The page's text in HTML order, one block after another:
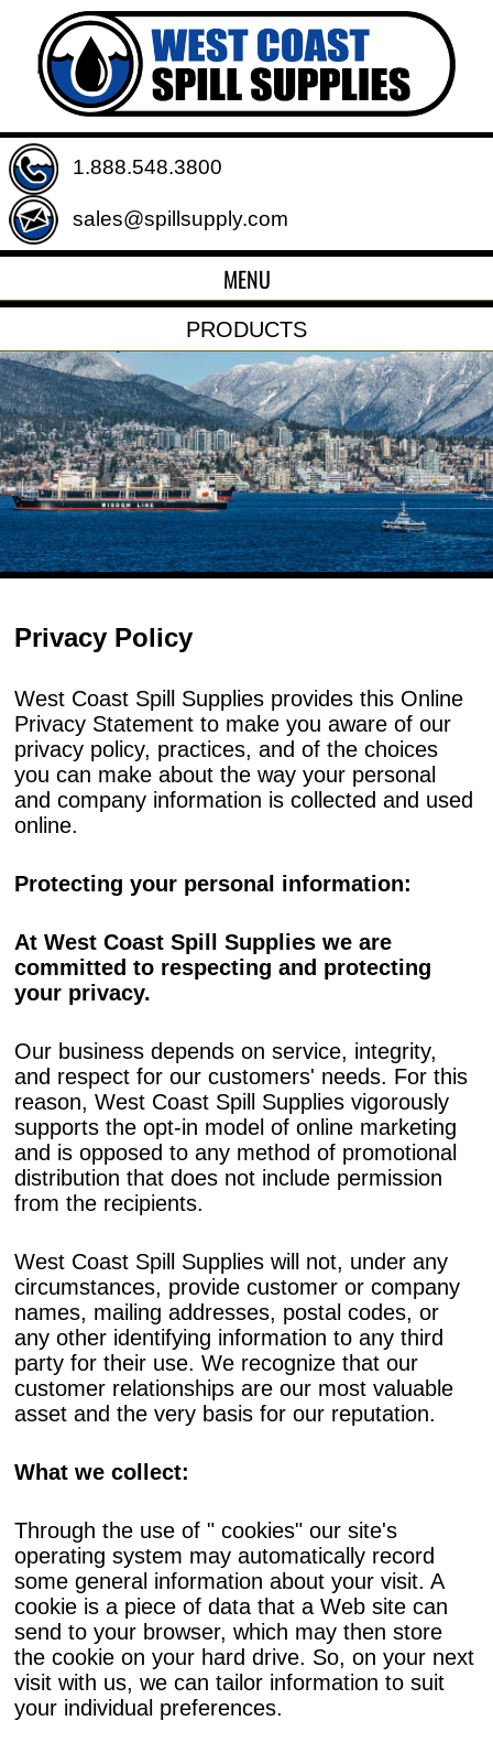
1.888.548.3800
sales@spillsupply.com
MENU
PRODUCTS
Privacy Policy
West Coast Spill Supplies provides this Online
Privacy Statement to make you aware of our
privacy policy, practices, and of the choices
you can make about the way your personal
and company information is collected and used
online.
Protecting your personal information:
At West Coast Spill Supplies we are
committed to respecting and protecting
your privacy.
Our business depends on service, integrity,
and respect for our customers' needs. For this
reason, West Coast Spill Supplies vigorously
supports the opt-in model of online marketing
and is opposed to any method of promotional
distribution that does not include permission
from the recipients.
West Coast Spill Supplies will not, under any
circumstances, provide customer or company
names, mailing addresses, postal codes, or
any other identifying information to any third
party for their use. We recognize that our
customer relationships are our most valuable
asset and the very basis for our reputation.
What we collect:
Through the use of " cookies" our site's
operating system may automatically record
some general information about your visit. A
cookie is a piece of data that a Web site can
send to your browser, which may then store
the cookie on your hard drive. So, on your next
visit with us, we can tailor information to suit
your individual preferences.